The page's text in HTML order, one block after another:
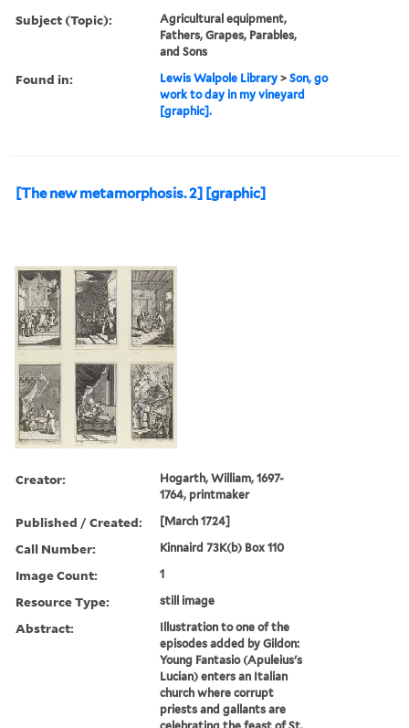
Subject (Topic):
Agricultural equipment,
Fathers, Grapes, Parables,
and Sons
Found in: Lewis Walpole Library >Son, go
work to day in my vineyard
[graphic].
[The new metamorphosis. 2] [graphic]
Creator:
Hogarth, William, 1697-
1764, printmaker
Published / Created: [March 1724]
Call Number: Kinnaird 73K(b) Box 110
Image Count: 1
Resource Type: still image
Abstract:
Illustration to one of the
episodes added by Gildon:
Young Fantasio (Apuleius's
Lucian) enters an Italian
church where corrupt
priests and gallants are